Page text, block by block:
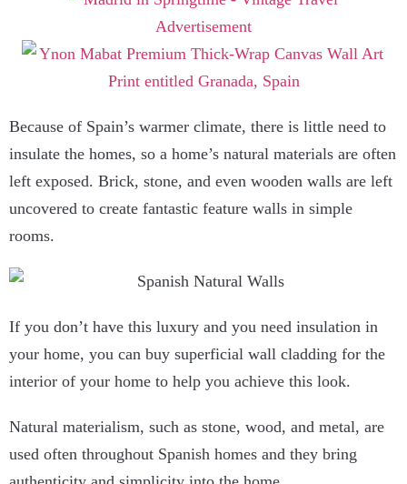
Because of Spain’s warmer climate, there is little need to
insulate the homes, so a home’s natural materials are often
left exposed. Brick, stone, and even wooden walls are left
uncovered to create fantastic feature walls in simple
rooms.
If you don’t have this luxury and you need insulation in
your home, you can buy superficial wall cladding for the
interior of your home to help you achieve this look.
Natural materialism, such as stone, wood, and metal, are
used often throughout Spanish homes and they bring